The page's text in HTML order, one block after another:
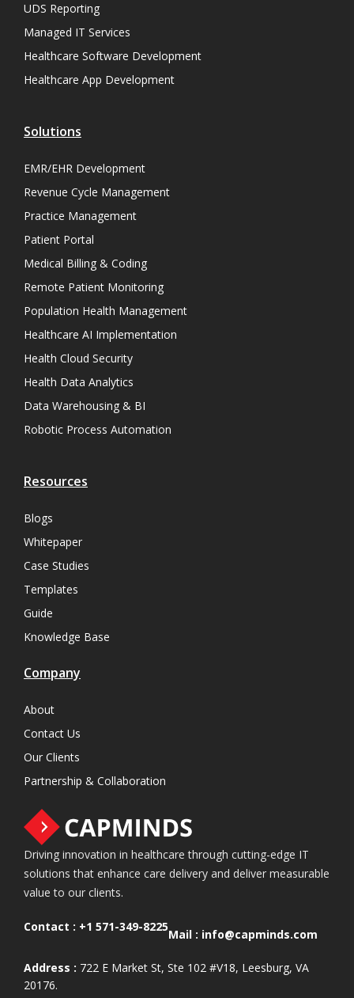
UDS Reporting
Managed IT Services
Healthcare Software Development
Healthcare App Development
Solutions
EMR/EHR Development
Revenue Cycle Management
Practice Management
Patient Portal
Medical Billing & Coding
Remote Patient Monitoring
Population Health Management
Healthcare AI Implementation
Health Cloud Security
Health Data Analytics
Data Warehousing & BI
Robotic Process Automation
Resources
Blogs
Whitepaper
Case Studies
Templates
Guide
Knowledge Base
Company
About
Contact Us
Our Clients
Partnership & Collaboration
Driving innovation in healthcare through cutting-edge IT
solutions that enhance care delivery and deliver measurable
value to our clients.
Contact : +1 571-349-8225
Mail : info@capminds.com
Address : 722 E Market St, Ste 102 #V18, Leesburg, VA
20176.